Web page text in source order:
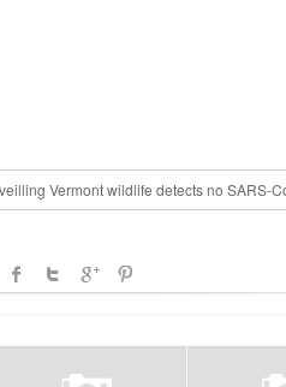
Vermont wildlife detects no SARS-